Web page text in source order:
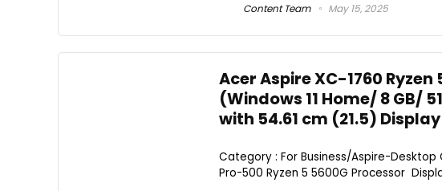
Content Team May 15, 2025
Acer Aspire XC-1760
(Windows 11 Home/ 8 GB/
with 54.61 cm (21.5)
Category : For Business/Aspire-Desktop
Pro-500 Ryzen 5 5600G Processor